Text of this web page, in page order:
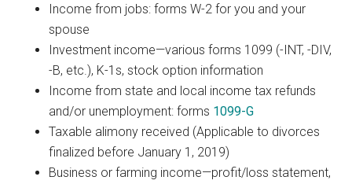
Income from jobs: forms W-2 for you and your
spouse
Investment income—various forms 1099 (-INT, -DIV,
-B, etc.), K-1s, stock option information
Income from state and local income tax refunds
and/or unemployment: forms 1099-G
Taxable alimony received (Applicable to divorces
finalized before January 1, 2019)
Business or farming income—profit/loss statement,